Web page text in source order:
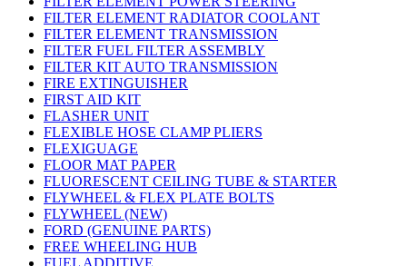
FILTER ELEMENT RADIATOR COOLANT
FILTER ELEMENT TRANSMISSION
FILTER FUEL FILTER ASSEMBLY
FILTER KIT AUTO TRANSMISSION
FIRE EXTINGUISHER
FIRST AID KIT
FLASHER UNIT
FLEXIBLE HOSE CLAMP PLIERS
FLEXIGUAGE
FLOOR MAT PAPER
FLUORESCENT CEILING TUBE & STARTER
FLYWHEEL & FLEX PLATE BOLTS
FLYWHEEL (NEW)
FORD (GENUINE PARTS)
FREE WHEELING HUB
FUEL ADDITIVE